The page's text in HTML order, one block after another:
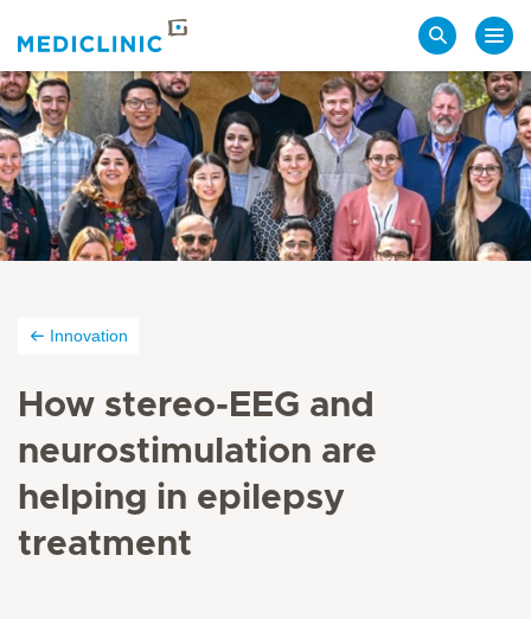
Innovation
How stereo-EEG and
neurostimulation are
helping in epilepsy
treatment